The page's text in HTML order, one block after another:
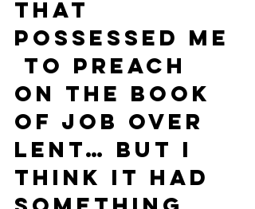
that
possessed me
to preach
on the Book
of Job over
Lent… but I
think it had